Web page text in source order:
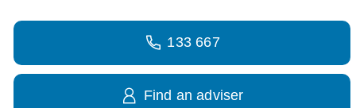
133 667
Find an adviser